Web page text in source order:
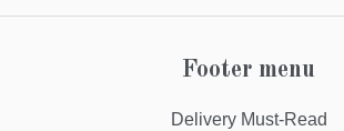
Footer menu
Delivery Must-Read